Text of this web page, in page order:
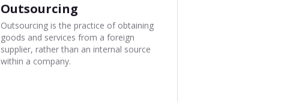
Outsourcing
Outsourcing is the practice of obtaining
goods and services from a foreign
supplier, rather than an internal source
within a company.